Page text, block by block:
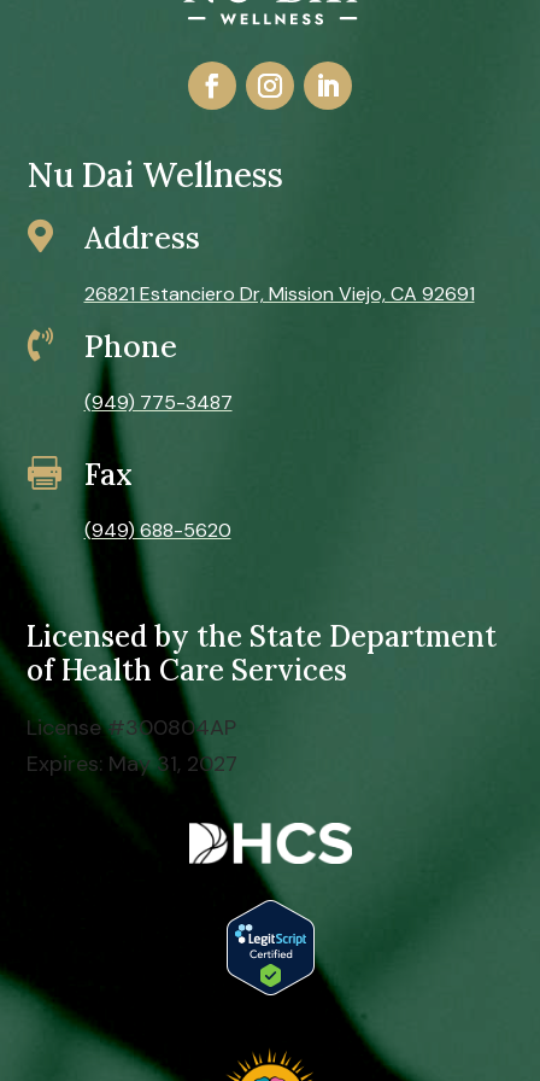
Tap to Call: (949) 775-3487
Nu Dai Wellness
 Address
26821 Estanciero Dr, Mission Viejo, CA 92691
 Phone
(949) 775-3487
 Fax
(949) 688-5620
Licensed by the State Department
of Health Care Services
License #300804AP
Expires: May 31, 2027